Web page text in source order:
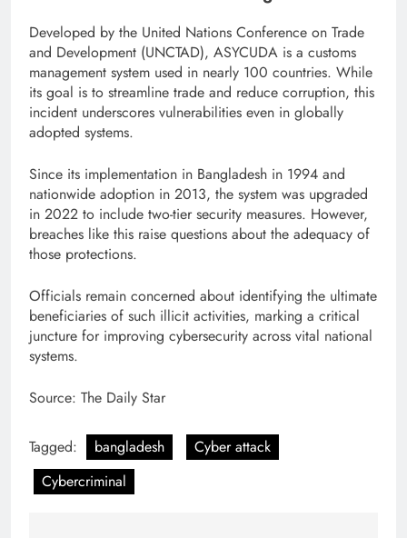
Developed by the United Nations Conference on Trade
and Development (UNCTAD), ASYCUDA is a customs
management system used in nearly 100 countries. While
its goal is to streamline trade and reduce corruption, this
incident underscores vulnerabilities even in globally
adopted systems.
Since its implementation in Bangladesh in 1994 and
nationwide adoption in 2013, the system was upgraded
in 2022 to include two-tier security measures. However,
breaches like this raise questions about the adequacy of
those protections.
Officials remain concerned about identifying the ultimate
beneficiaries of such illicit activities, marking a critical
juncture for improving cybersecurity across vital national
systems.
Source: The Daily Star
Tagged: bangladesh
Cyber attack
Cybercriminal